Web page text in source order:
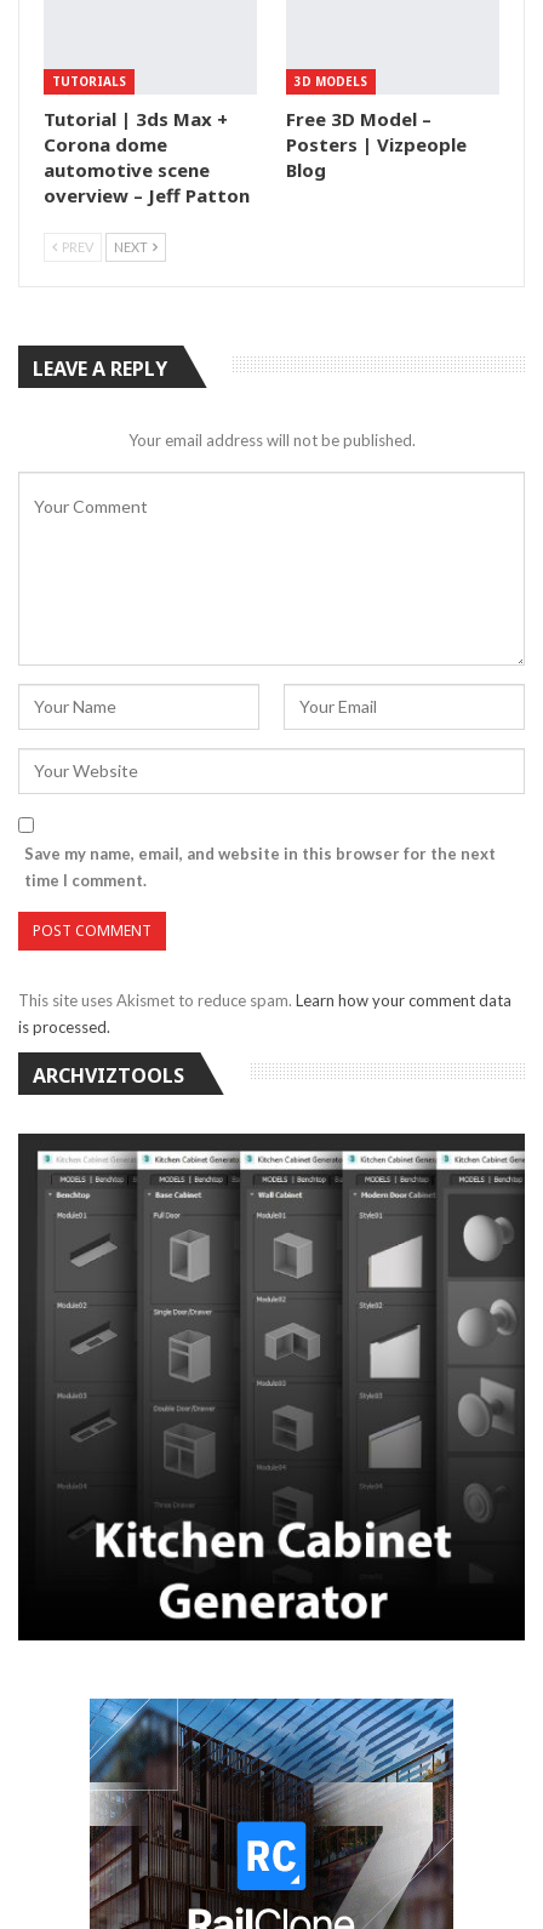
TUTORIALS
Tutorial | 3ds Max +
Corona dome
automotive scene
overview – Jeff Patton
3D MODELS
Free 3D Model –
Posters | Vizpeople
Blog
PREV NEXT
LEAVE A REPLY
Your email address will not be published.
Save my name, email, and website in this browser for the next
time I comment.
This site uses Akismet to reduce spam. Learn how your comment data
is processed.
ARCHVIZTOOLS